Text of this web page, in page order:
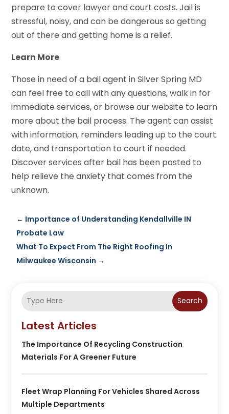
prepare to cover lawyer and court costs. Jail is
stressful, noisy, and can be dangerous so getting
out of there and getting home is a relief.
Learn More
Those in need of a bail agent in Silver Spring MD
can feel free to call with any questions, walk in for
immediate services, or browse our website to learn
more about the bail process. The agent can assist
with information, reminders leading up to the court
date, and transportation to court if needed.
Discover services after bail has been posted to
help relieve the anxiety that comes from the
unknown.
← Importance of Understanding Kendallville IN
Probate Law
What To Expect From The Right Roofing In
Milwaukee Wisconsin →
Search
Latest Articles
The Importance Of Recycling Construction
Materials For A Greener Future
Fleet Wrap Planning For Vehicles Shared Across
Multiple Departments